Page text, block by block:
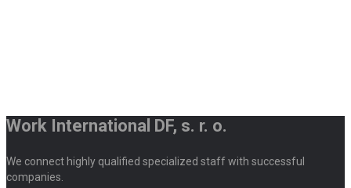
Work International DF, s. r. o.
We connect highly qualified specialized staff with successful
companies.